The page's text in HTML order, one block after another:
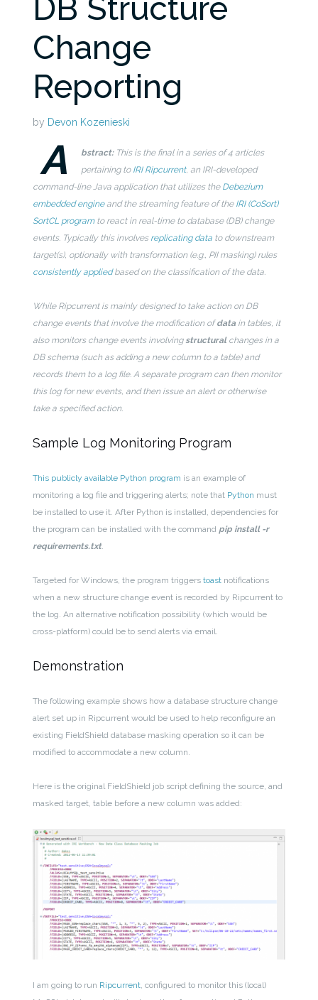
DB Structure
Change
Reporting
by Devon Kozenieski
A bstract: This is the final in a series of 4 articles
pertaining to IRI Ripcurrent, an IRI-developed
command-line Java application that utilizes the Debezium
embedded engineand the streaming feature of the IRI (CoSort)
SortCL programto react in real-time to database (DB) change
events. Typically this involves replicating data to downstream
target(s), optionally with transformation (e.g., PII masking) rules
consistently appliedbased on the classification of the data.
While Ripcurrent is mainly designed to take action on DB
change events that involve the modification ofdata in tables, it
also monitors change events involving structural changes in a
DB schema (such as adding a new column to a table) and
records them to a log file. A separate program can then monitor
this log for new events, and then issue an alert or otherwise
take a specified action.
Sample Log Monitoring Program
This publicly available Python program is an example of
monitoring a log file and triggering alerts; note that Python must
be installed to use it. After Python is installed, dependencies for
the program can be installed with the command pip install -r
requirements.txt.
Targeted for Windows, the program triggerstoast notifications
when a new structure change event is recorded by Ripcurrent to
the log. An alternative notification possibility (which would be
cross-platform) could be to send alerts via email.
Demonstration
The following example shows how a database structure change
alert set up in Ripcurrent would be used to help reconfigure an
existing FieldShield database masking operation so it can be
modified to accommodate a new column.
Here is the original FieldShield job script defining the source, and
masked target, table before a new column was added:
I am going to run Ripcurrent, configured to monitor this (local)